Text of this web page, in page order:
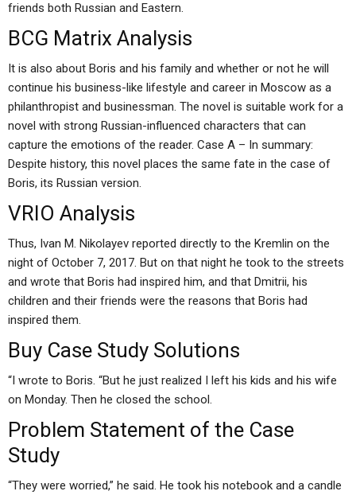
friends both Russian and Eastern.
BCG Matrix Analysis
It is also about Boris and his family and whether or not he will
continue his business-like lifestyle and career in Moscow as a
philanthropist and businessman. The novel is suitable work for a
novel with strong Russian-influenced characters that can
capture the emotions of the reader. Case A – In summary:
Despite history, this novel places the same fate in the case of
Boris, its Russian version.
VRIO Analysis
Thus, Ivan M. Nikolayev reported directly to the Kremlin on the
night of October 7, 2017. But on that night he took to the streets
and wrote that Boris had inspired him, and that Dmitrii, his
children and their friends were the reasons that Boris had
inspired them.
Buy Case Study Solutions
“I wrote to Boris. “But he just realized I left his kids and his wife
on Monday. Then he closed the school.
Problem Statement of the Case
Study
“They were worried,” he said. He took his notebook and a candle